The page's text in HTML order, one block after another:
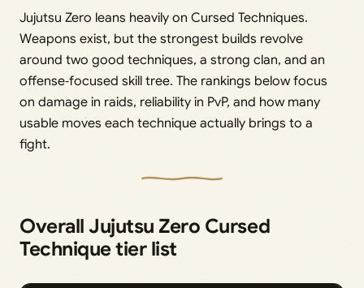
Jujutsu Zero leans heavily on Cursed Techniques.
Weapons exist, but the strongest builds revolve
around two good techniques, a strong clan, and an
offense‑focused skill tree. The rankings below focus
on damage in raids, reliability in PvP, and how many
usable moves each technique actually brings to a
fight.
Overall Jujutsu Zero Cursed
Technique tier list